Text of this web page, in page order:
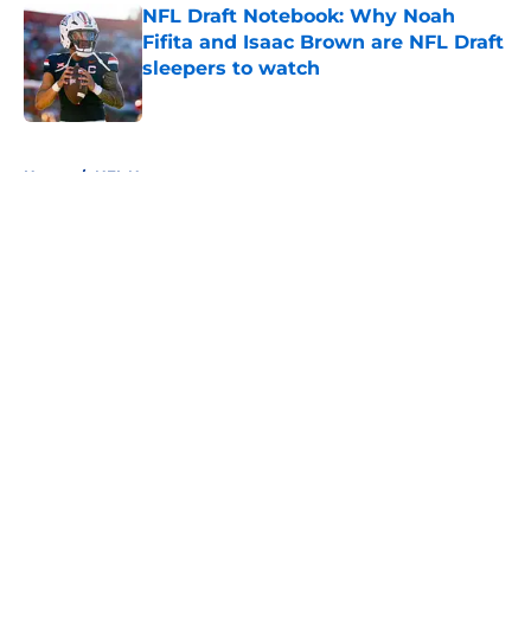
NFL Draft Notebook: Why Noah
Fifita and Isaac Brown are NFL Draft
sleepers to watch
Published by on Invalid Date
Home / NFL News